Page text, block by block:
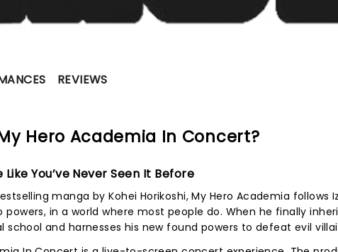
REVIEWS
Hero Academia In Concert?
Like You’ve Never Seen It Before
manga by Kohei Horikoshi, My Hero Academia follows
powers, in a world where most people do. When he finally
school and harnesses his new found powers to defeat evil